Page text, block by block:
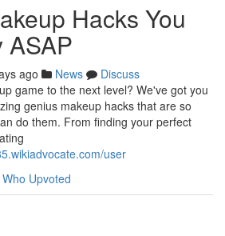
Hacks You
ASAP
ago News
Discuss
game to the next level? We've got you
genius makeup hacks that are so
do them. From finding your perfect
user
Who Upvoted